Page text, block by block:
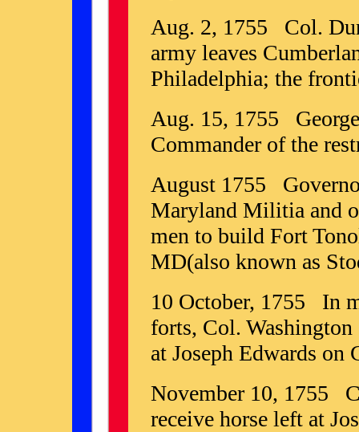
Aug. 2, 1755 Col.
army leaves
Philadelphia; the
Aug. 15, 1755
Commander of the
August 1755
Maryland Militia and
men to build Fort
MD(also known as
10 October, 1755 In
forts, Col.
at Joseph Edwards on
November 10, 1755
receive horse left at